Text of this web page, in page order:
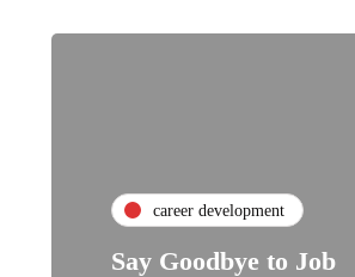
career development
Say Goodbye to Job